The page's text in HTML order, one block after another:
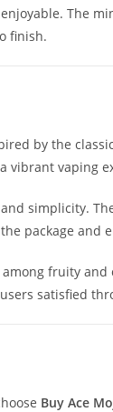
The
finish.
by the
vibrant vaping
simplicity.
package and
fruity and
satisfied
Buy Ace